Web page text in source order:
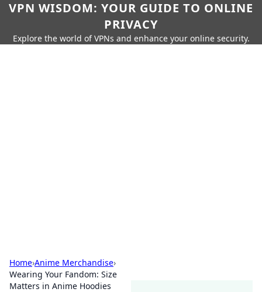
VPN WISDOM: YOUR GUIDE TO ONLINE
PRIVACY
Explore the world of VPNs and enhance your online security.
Home›Anime Merchandise›
Wearing Your Fandom: Size
Matters in Anime Hoodies